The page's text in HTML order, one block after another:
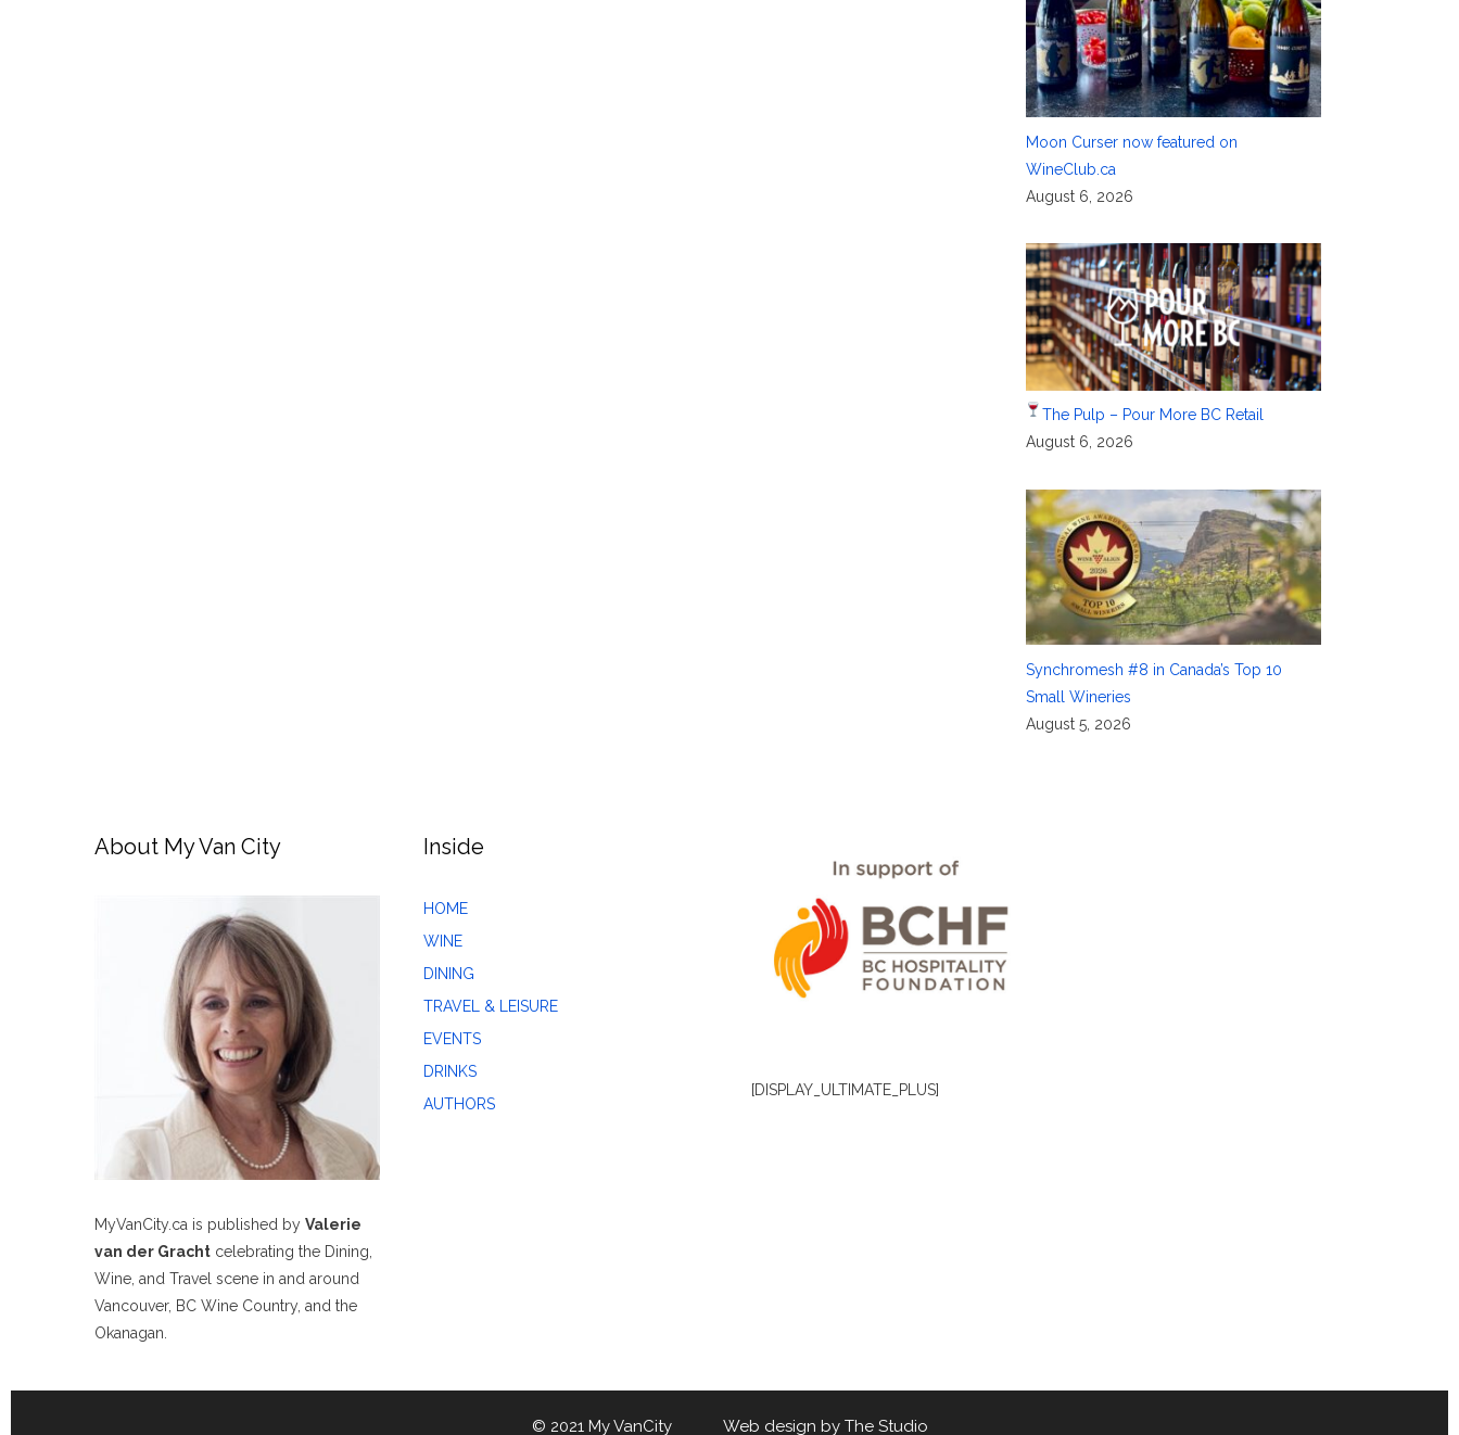
Moon Curser now featured on
WineClub.ca
August 6, 2026
The Pulp – Pour More BC Retail
August 6, 2026
Synchromesh #8 in Canada’s Top 10
Small Wineries
August 5, 2026
About My Van City
MyVanCity.ca is published by Valerie
van der Gracht celebrating the Dining,
Wine, and Travel scene in and around
Vancouver, BC Wine Country, and the
Okanagan.
Inside
HOME
WINE
DINING
TRAVEL & LEISURE
EVENTS
DRINKS
AUTHORS
[DISPLAY_ULTIMATE_PLUS]
© 2021 My VanCity Web design by The Studio